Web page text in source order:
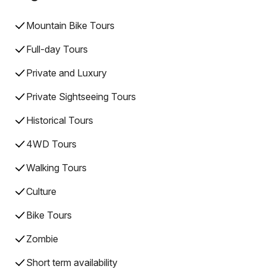
Mountain Bike Tours
Full-day Tours
Private and Luxury
Private Sightseeing Tours
Historical Tours
4WD Tours
Walking Tours
Culture
Bike Tours
Zombie
Short term availability